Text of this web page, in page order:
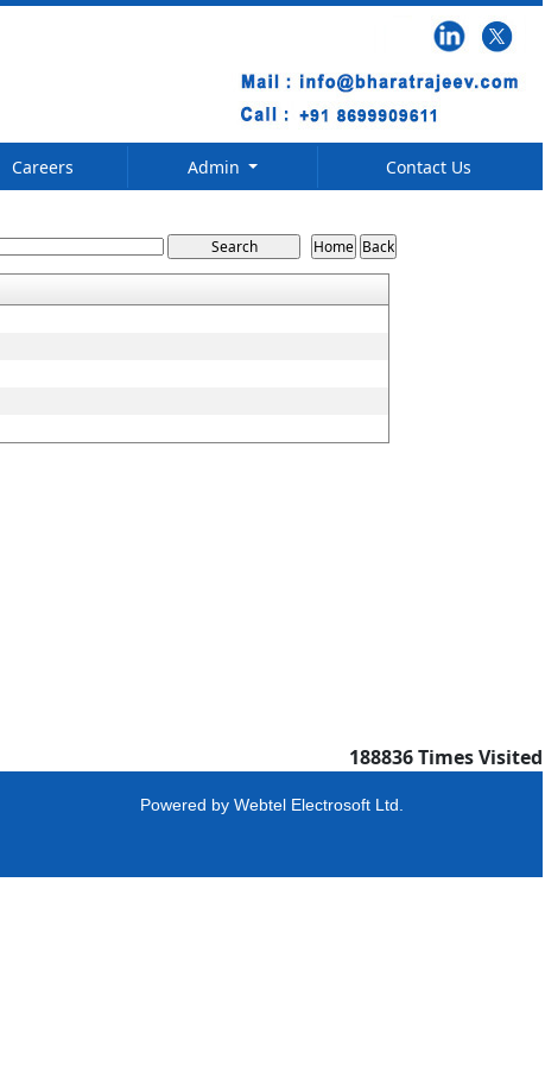
Careers Admin Contact Us
188836Times Visited
Powered by Webtel Electrosoft Ltd.